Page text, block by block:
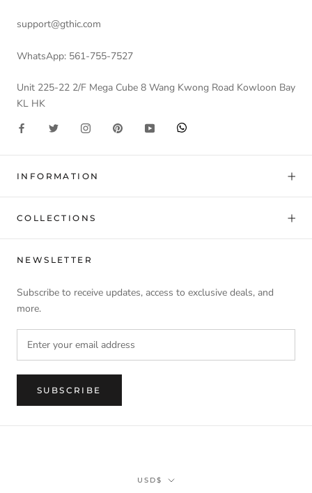
support@gthic.com
WhatsApp: 561-755-7527
Unit 225-22 2/F Mega Cube 8 Wang Kwong Road Kowloon Bay
KL HK
INFORMATION
COLLECTIONS
NEWSLETTER
Subscribe to receive updates, access to exclusive deals, and
more.
SUBSCRIBE
Currency
USD$